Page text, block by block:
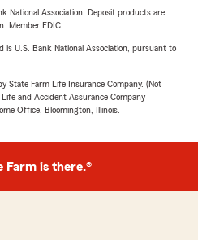
National Association. Deposit products are
Member FDIC.
U.S. Bank National Association, pursuant to
State Farm Life Insurance Company. (Not
and Accident Assurance Company
Office, Bloomington, Illinois.
Farm is there.®